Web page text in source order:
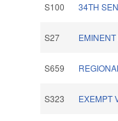
S100 34TH
S27
S659
S323 EXEMPT